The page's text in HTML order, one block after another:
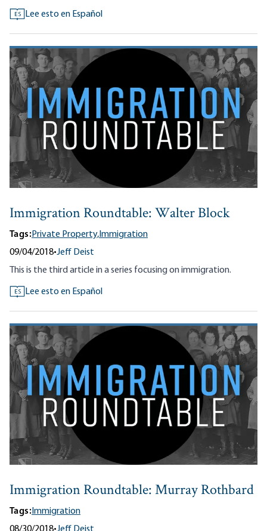
ES Lee esto en Español
Immigration Roundtable: Walter Block
Tags:Private Property, Immigration
09/04/2018•Jeff Deist
This is the third article in a series focusing on immigration.
ES Lee esto en Español
Immigration Roundtable: Murray Rothbard
Tags:Immigration